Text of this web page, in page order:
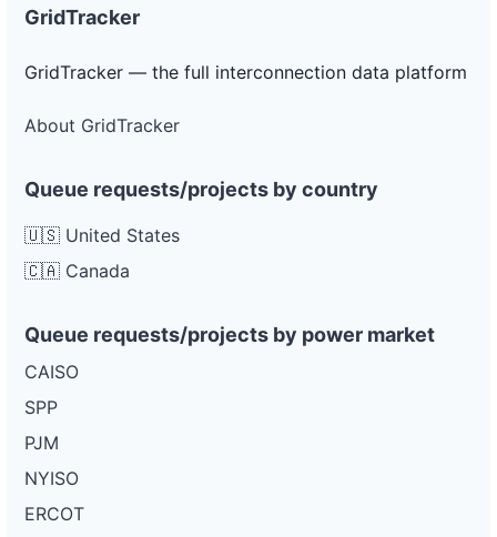
GridTracker
GridTracker — the full interconnection data platform
About GridTracker
Queue requests/projects by country
🇺🇸 United States
🇨🇦 Canada
Queue requests/projects by power market
CAISO
SPP
PJM
NYISO
ERCOT